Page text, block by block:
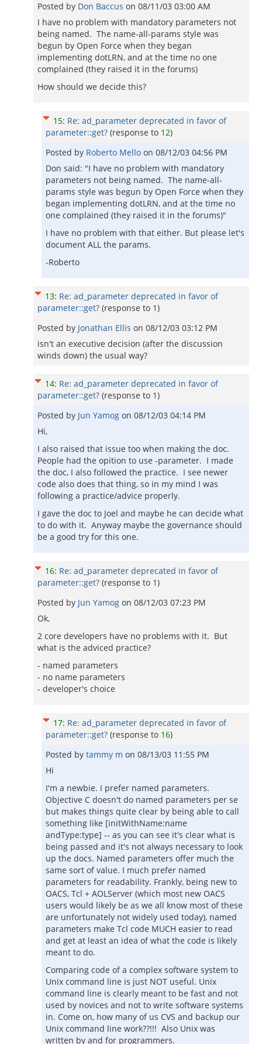
Posted by Don Baccus on 08/11/03 03:00 AM
I have no problem with mandatory parameters not
being named. The name-all-params style was
begun by Open Force when they began
implementing dotLRN, and at the time no one
complained (they raised it in the forums)
How should we decide this?
15: Re: ad_parameter deprecated in favor of
parameter::get? (response to 12)
Posted by Roberto Mello on 08/12/03 04:56 PM
Don said: "I have no problem with mandatory
parameters not being named. The name-all-
params style was begun by Open Force when they
began implementing dotLRN, and at the time no
one complained (they raised it in the forums)"
I have no problem with that either. But please let's
document ALL the params.
-Roberto
13: Re: ad_parameter deprecated in favor of
parameter::get? (response to 1)
Posted by Jonathan Ellis on 08/12/03 03:12 PM
isn't an executive decision (after the discussion
winds down) the usual way?
14: Re: ad_parameter deprecated in favor of
parameter::get? (response to 1)
Posted by Jun Yamog on 08/12/03 04:14 PM
Hi,
I also raised that issue too when making the doc.
People had the opition to use -parameter. I made
the doc, I also followed the practice. I see newer
code also does that thing, so in my mind I was
following a practice/advice properly.
I gave the doc to Joel and maybe he can decide what
to do with it. Anyway maybe the governance should
be a good try for this one.
16: Re: ad_parameter deprecated in favor of
parameter::get? (response to 1)
Posted by Jun Yamog on 08/12/03 07:23 PM
Ok,
2 core developers have no problems with it. But
what is the adviced practice?
- named parameters
- no name parameters
- developer's choice
17: Re: ad_parameter deprecated in favor of
parameter::get? (response to 16)
Posted by tammy m on 08/13/03 11:55 PM
Hi
I'm a newbie. I prefer named parameters.
Objective C doesn't do named parameters per se
but makes things quite clear by being able to call
something like [initWithName:name
andType:type] -- as you can see it's clear what is
being passed and it's not always necessary to look
up the docs. Named parameters offer much the
same sort of value. I much prefer named
parameters for readability. Frankly, being new to
OACS, Tcl + AOLServer (which most new OACS
users would likely be as we all know most of these
are unfortunately not widely used today), named
parameters make Tcl code MUCH easier to read
and get at least an idea of what the code is likely
meant to do.
Comparing code of a complex software system to
Unix command line is just NOT useful. Unix
command line is clearly meant to be fast and not
used by novices and not to write software systems
in. Come on, how many of us CVS and backup our
Unix command line work??!!! Also Unix was
written by and for programmers.